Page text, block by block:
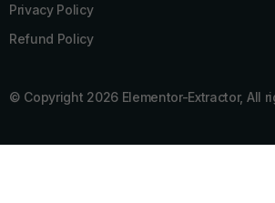
Privacy Policy
Refund Policy
© Copyright 2026 Elementor-Extractor, All